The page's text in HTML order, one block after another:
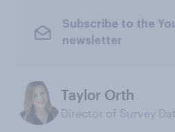
Subscribe to the
newsletter
Taylor Orth
Director of Survey